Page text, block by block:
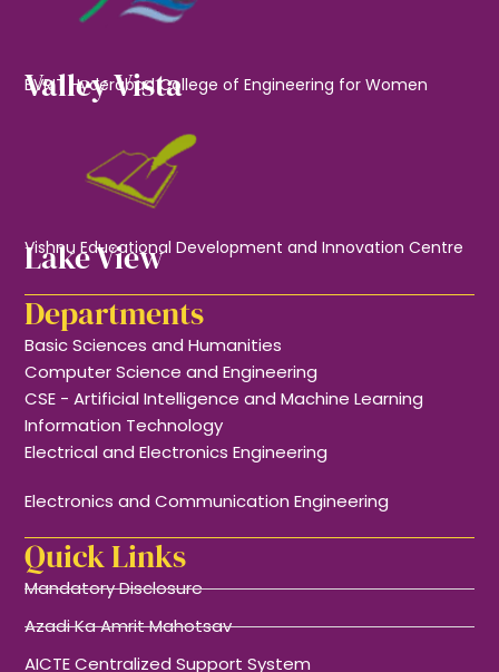
Valley Vista
BVRIT Hyderabad College of Engineering for Women
Lake View
Vishnu Educational Development and Innovation Centre
Departments
Basic Sciences and Humanities
Computer Science and Engineering
CSE - Artificial Intelligence and Machine Learning
Information Technology
Electrical and Electronics Engineering
Electronics and Communication Engineering
Quick Links
Mandatory Disclosure
Azadi Ka Amrit Mahotsav
AICTE Centralized Support System